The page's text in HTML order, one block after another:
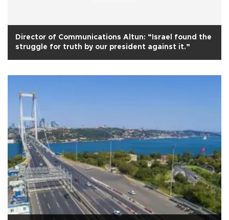
Director of Communications Altun: “Israel found the
struggle for truth by our president against it.”